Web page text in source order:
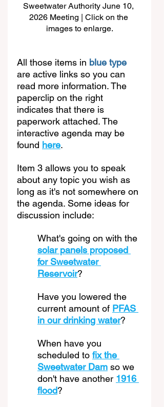
Sweetwater Authority June 10,
2026 Meeting | Click on the
images to enlarge.
All those items in blue type
are active links so you can
read more information. The
paperclip on the right
indicates that there is
paperwork attached. The
interactive agenda may be
found here.
Item 3 allows you to speak
about any topic you wish as
long as it's not somewhere on
the agenda. Some ideas for
discussion include:
What's going on with the
solar panels proposed
for Sweetwater
Reservoir?
Have you lowered the
current amount of PFAS
in our drinking water?
When have you
scheduled to fix the
Sweetwater Dam so we
don't have another 1916
flood?